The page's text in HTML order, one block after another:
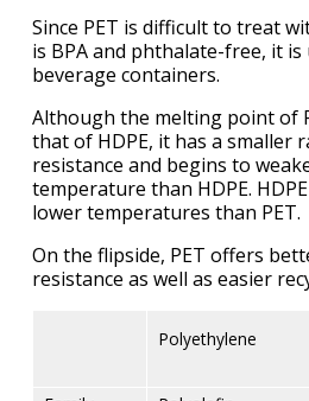
Since PET is difficult to treat
is BPA and phthalate-free, it
beverage containers.
Although the melting point of
that of HDPE, it has a smaller
resistance and begins to
temperature than HDPE.
lower temperatures than PET.
On the flipside, PET offers
resistance as well as easier
Polyethylene